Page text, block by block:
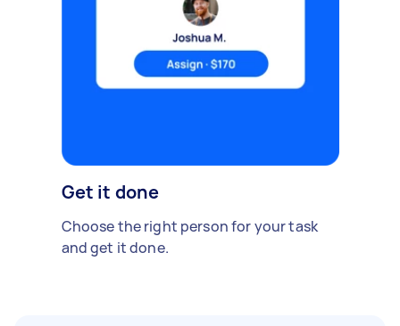
Get it done
Choose the right person for your task
and get it done.